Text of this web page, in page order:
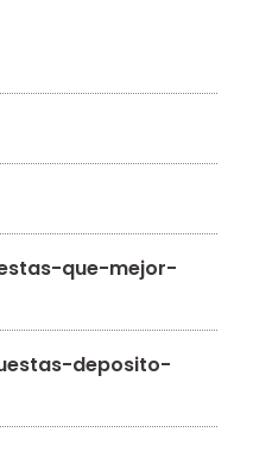
que-mejor-
deposito-